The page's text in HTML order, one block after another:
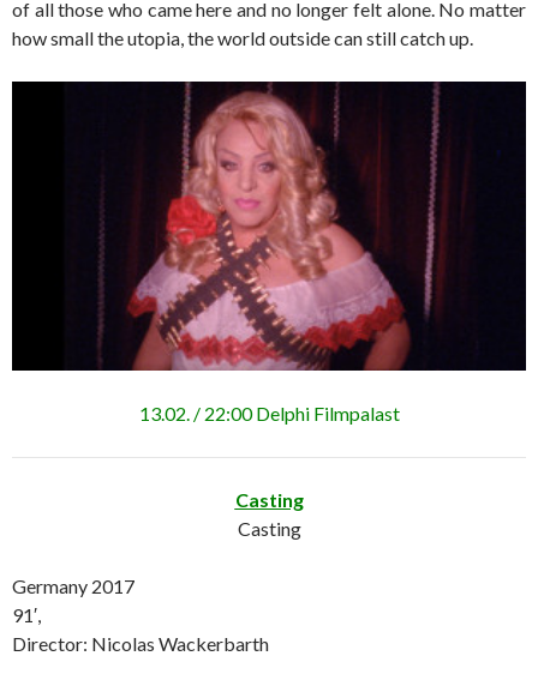
of all those who came here and no longer felt alone. No matter
how small the utopia, the world outside can still catch up.
13.02. / 22:00 Delphi Filmpalast
Casting
Casting
Germany 2017
91′,
Director: Nicolas Wackerbarth